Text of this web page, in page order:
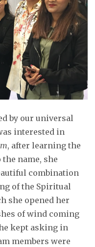
by our universal
interested in
, after learning the
name, she
combination
of the Spiritual
she opened her
of wind coming
kept asking in
members were